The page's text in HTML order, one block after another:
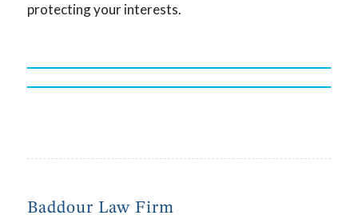
protecting your interests.
Baddour Law Firm